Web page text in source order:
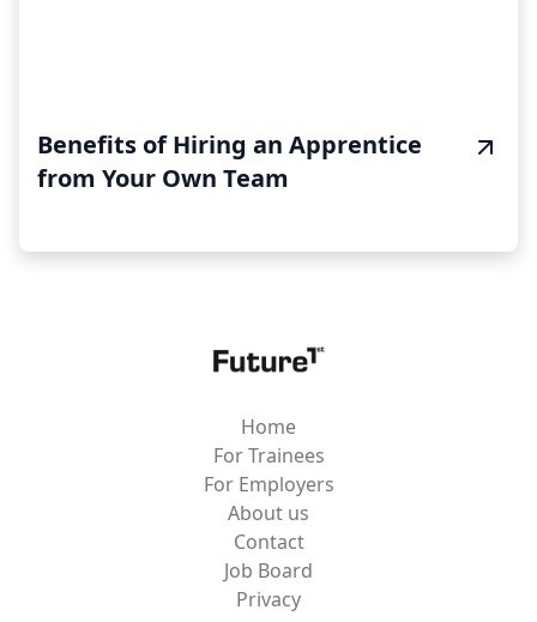
Benefits of Hiring an Apprentice
from Your Own Team
Home
For Trainees
For Employers
About us
Contact
Job Board
Privacy